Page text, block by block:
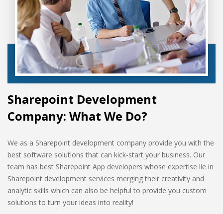
Sharepoint Development
Company: What We Do?
We as a Sharepoint development company provide you with the
best software solutions that can kick-start your business. Our
team has best Sharepoint App developers whose expertise lie in
Sharepoint development services merging their creativity and
analytic skills which can also be helpful to provide you custom
solutions to turn your ideas into reality!